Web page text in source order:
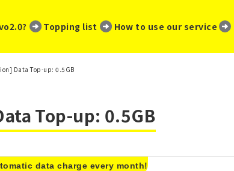
​ ​ Topping list How to use our service
Data Top-up: 0.5GB
Top-up: 0.5GB
data charge every month!